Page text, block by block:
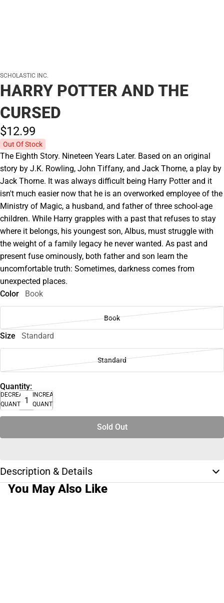
SCHOLASTIC INC.
HARRY POTTER AND THE
CURSED
$12.99
Out Of Stock
The Eighth Story. Nineteen Years Later. Based on an original
story by J.K. Rowling, John Tiffany, and Jack Thorne, a play by
Jack Thorne. It was always difficult being Harry Potter and it
isn't much easier now that he is an overworked employee of the
Ministry of Magic, a husband, and father of three school-age
children. While Harry grapples with a past that refuses to stay
where it belongs, his youngest son, Albus, must struggle with
the weight of a family legacy he never wanted. As past and
present fuse ominously, both father and son learn the
uncomfortable truth: Sometimes, darkness comes from
unexpected places.
Color
Book
Book
Size Standard
Standard
Quantity:
DECREASE
QUANTITY
INCREASE
QUANTITY
Sold Out
Description & Details
You May Also Like